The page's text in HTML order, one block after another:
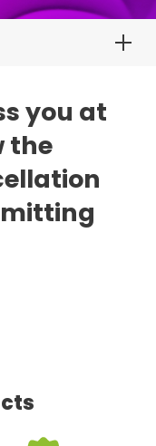
you at
the